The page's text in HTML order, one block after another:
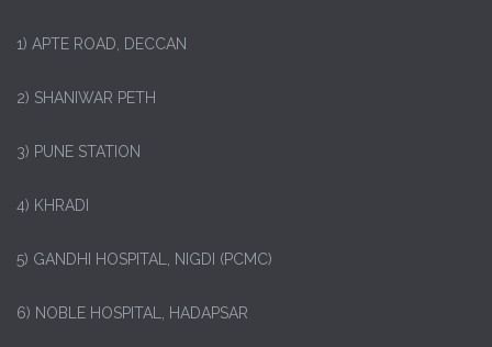
1) APTE ROAD, DECCAN
2) SHANIWAR PETH
3) PUNE STATION
4) KHRADI
5) GANDHI HOSPITAL, NIGDI (PCMC)
6) NOBLE HOSPITAL, HADAPSAR